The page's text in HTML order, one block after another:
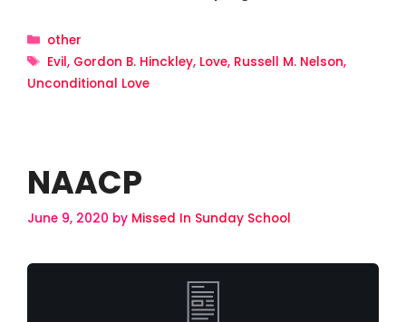
Categories
other
Tags
Evil, Gordon B. Hinckley, Love, Russell M. Nelson,
Unconditional Love
NAACP
June 9, 2020 by Missed In Sunday School